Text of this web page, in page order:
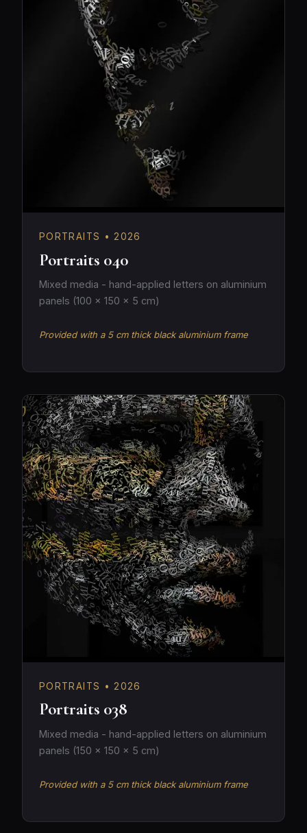
PORTRAITS • 2026
Portraits 040
Mixed media - hand-applied letters on aluminium
panels (100 × 150 × 5 cm)
Provided with a 5 cm thick black aluminium frame
PORTRAITS • 2026
Portraits 038
Mixed media - hand-applied letters on aluminium
panels (150 × 150 × 5 cm)
Provided with a 5 cm thick black aluminium frame